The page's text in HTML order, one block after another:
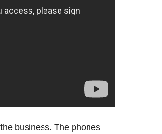
business. The phones